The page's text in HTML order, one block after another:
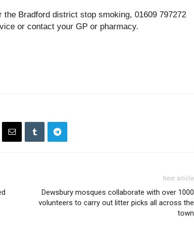
the Bradford district stop smoking, 01609 797272
or contact your GP or pharmacy.
Next article
Dewsbury mosques collaborate with over 1000
volunteers to carry out litter picks all across the
town